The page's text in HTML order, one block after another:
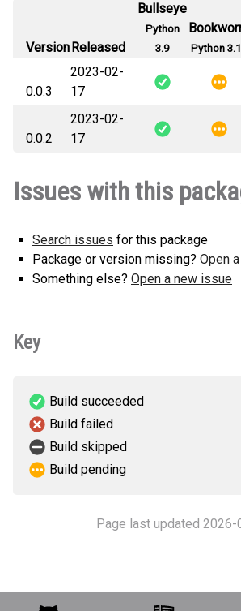
VersionReleased
Bullseye
Python
3.9
Python
0.0.3
2023-02-
17
peiapi-0.0.3-py3-none-any.whl
(989 B)
0.0.2
2023-02-
17
(988 B)
Issues with this
Search issues for this package
Package or version missing? Open
Something else? Open a new issue
Key
Build succeeded
Build failed
Build skipped
Build pending
Page last updated 2026-